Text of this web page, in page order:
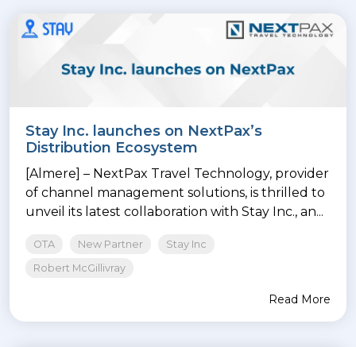
Stay Inc. launches on NextPax’s
Distribution Ecosystem
[Almere] – NextPax Travel Technology, provider
of channel management solutions, is thrilled to
unveil its latest collaboration with Stay Inc., an...
OTA New Partner
Stay Inc
Robert McGillivray
Read More